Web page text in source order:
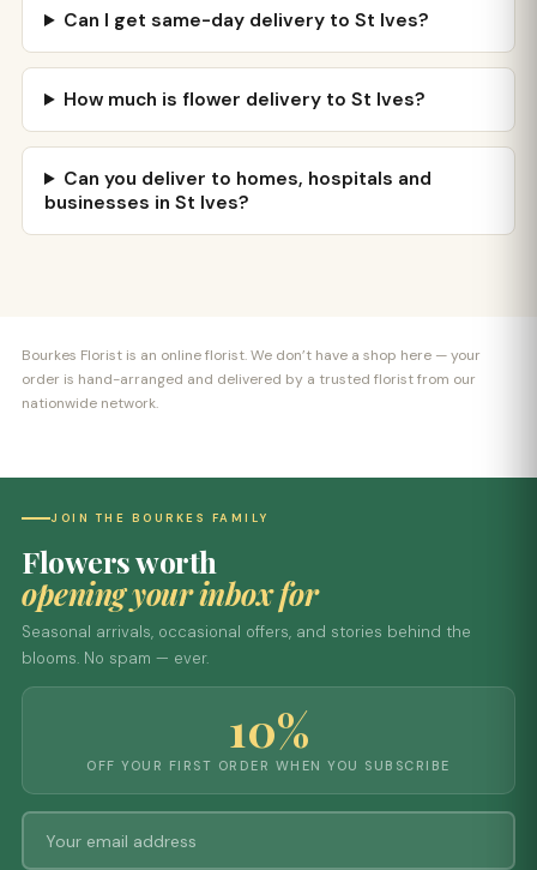
Can I get same-day delivery to St Ives?
How much is flower delivery to St Ives?
Can you deliver to homes, hospitals and
businesses in St Ives?
Bourkes Florist is an online florist. We don’t have a shop here — your
order is hand-arranged and delivered by a trusted florist from our
nationwide network.
JOIN THE BOURKES FAMILY
Flowers worth
opening your inbox for
Seasonal arrivals, occasional offers, and stories behind the
blooms. No spam — ever.
10%
OFF YOUR FIRST ORDER WHEN YOU SUBSCRIBE